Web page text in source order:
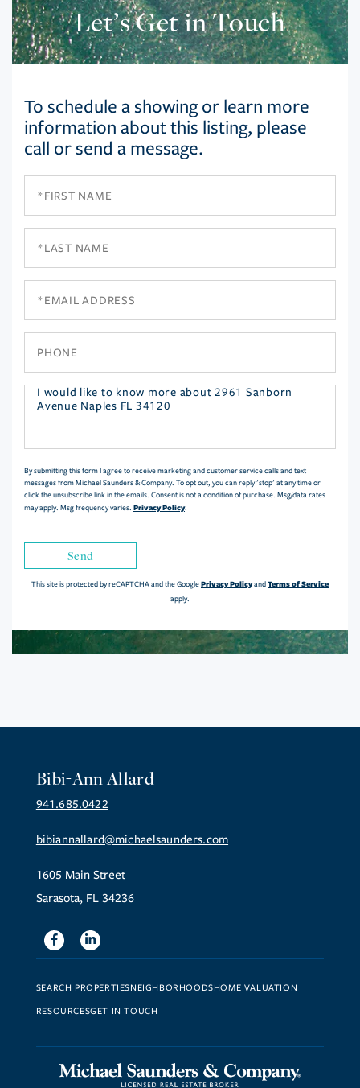
Let’s Get in Touch
To schedule a showing or learn more
information about this listing, please
call or send a message.
Questions
By submitting this form I agree to receive marketing and customer service calls and text
messages from Michael Saunders & Company. To opt out, you can reply 'stop' at any time or
click the unsubscribe link in the emails. Consent is not a condition of purchase. Msg/data rates
may apply. Msg frequency varies. Privacy Policy.
Send
This site is protected by reCAPTCHA and the GooglePrivacy PolicyandTerms of Service
apply.
Bibi-Ann Allard
941.685.0422
bibiannallard@michaelsaunders.com
1605 Main Street
Sarasota, FL 34236
FacebookLinkedin
SEARCH PROPERTIESNEIGHBORHOODSHOME VALUATION
RESOURCESGET IN TOUCH